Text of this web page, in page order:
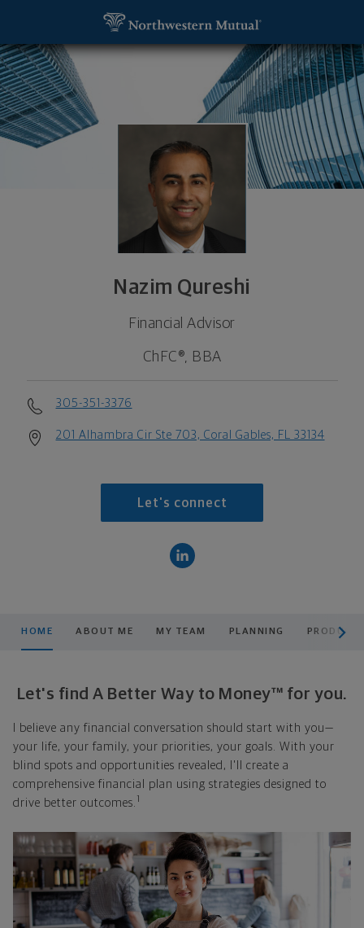
Nazim Qureshi
Financial Advisor
ChFC®, BBA
305-351-3376
201 Alhambra Cir Ste 703, Coral Gables, FL 33134
Let's connect
HOME ABOUT ME MY TEAM PLANNING
Let's find A Better Way to Money™ for you.
I believe any financial conversation should start with you—
your life, your family, your priorities, your goals. With your
blind spots and opportunities revealed, I'll create a
comprehensive financial plan using strategies designed to
drive better outcomes. 1
Nazim Qureshi, Financial Advisor - Coral Gables,